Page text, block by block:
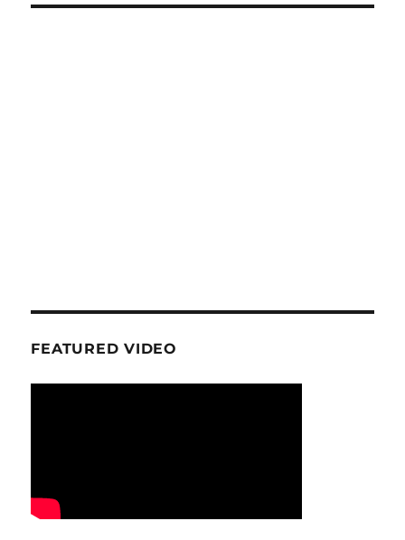
FEATURED VIDEO